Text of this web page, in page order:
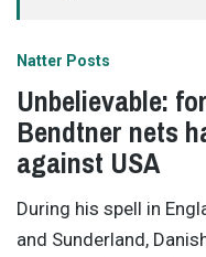
OF
THE
GAME
Natter Posts
Unbelievable:
Bendtner nets
against USA
During his spell in
and Sunderland,